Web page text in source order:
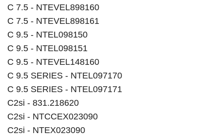
C 7.5 - NTEVEL898160
C 7.5 - NTEVEL898161
C 9.5 - NTEL098150
C 9.5 - NTEL098151
C 9.5 - NTEVEL148160
C 9.5 SERIES - NTEL097170
C 9.5 SERIES - NTEL097171
C2si - 831.218620
C2si - NTCCEX023090
C2si - NTEX023090